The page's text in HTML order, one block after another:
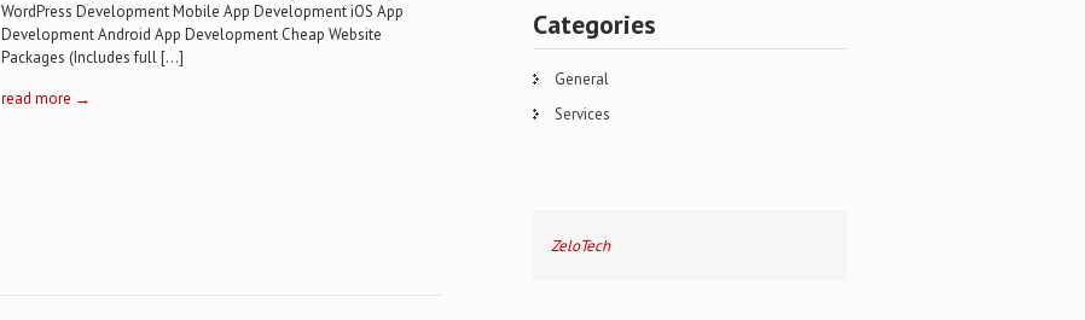
WordPress Development Mobile App Development iOS App
Development Android App Development Cheap Website
Packages (Includes full […]
read more →
Categories
General
Services
ZeloTech